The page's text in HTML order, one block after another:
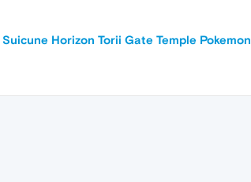
Suicune Horizon Torii Gate Temple Pokemon